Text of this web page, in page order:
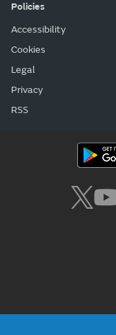
Policies
Accessibility
Cookies
Legal
Privacy
RSS